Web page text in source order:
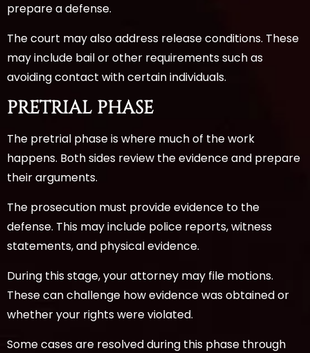
prepare a defense.
The court may also address release conditions. These
may include bail or other requirements such as
avoiding contact with certain individuals.
PRETRIAL PHASE
The pretrial phase is where much of the work
happens. Both sides review the evidence and prepare
their arguments.
The prosecution must provide evidence to the
defense. This may include police reports, witness
statements, and physical evidence.
During this stage, your attorney may file motions.
These can challenge how evidence was obtained or
whether your rights were violated.
Some cases are resolved during this phase through